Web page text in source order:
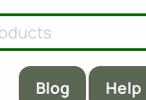
Blog Help